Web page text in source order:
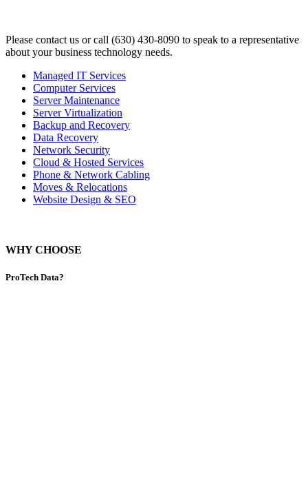
Please contact us or call (630) 430-8090 to speak to a representative
about your business technology needs.
Managed IT Services
Computer Services
Server Maintenance
Server Virtualization
Backup and Recovery
Data Recovery
Network Security
Cloud & Hosted Services
Phone & Network Cabling
Moves & Relocations
Website Design & SEO
WHY CHOOSE
ProTech Data?